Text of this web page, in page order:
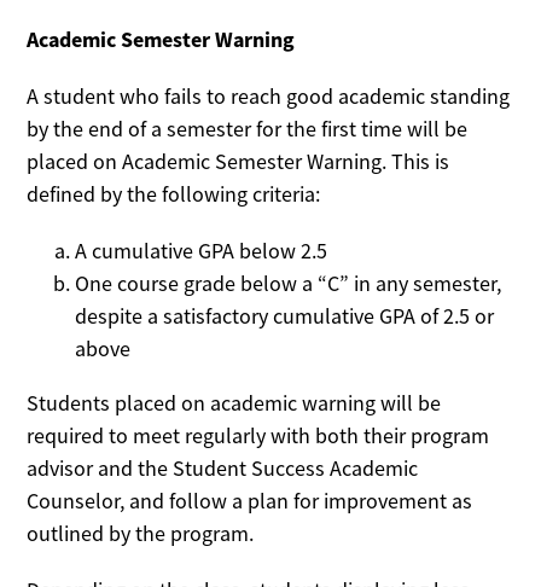
Academic Semester Warning
A student who fails to reach good academic standing
by the end of a semester for the first time will be
placed on Academic Semester Warning. This is
defined by the following criteria:
A cumulative GPA below 2.5
One course grade below a “C” in any semester,
despite a satisfactory cumulative GPA of 2.5 or
above
Students placed on academic warning will be
required to meet regularly with both their program
advisor and the Student Success Academic
Counselor, and follow a plan for improvement as
outlined by the program.